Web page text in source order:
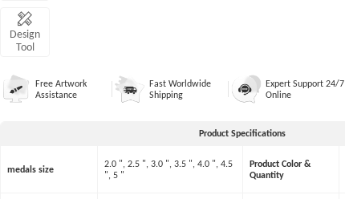
Design
Tool
Free Artwork
Assistance
Fast Worldwide
Shipping
Expert Support 24/7
Online
Product Specifications
medals size
2.0 ", 2.5 ", 3.0 ", 3.5 ", 4.0 ", 4.5
", 5 "
Product Color &
Quantity